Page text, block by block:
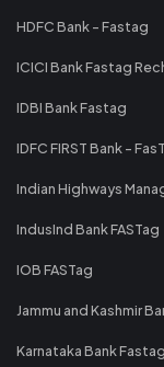
HDFC Bank - Fastag
ICICI Bank Fastag
IDBI Bank Fastag
IDFC FIRST Bank -
Indian Highways
IndusInd Bank FASTag
IOB FASTag
Jammu and Kashmir
Karnataka Bank Fastag